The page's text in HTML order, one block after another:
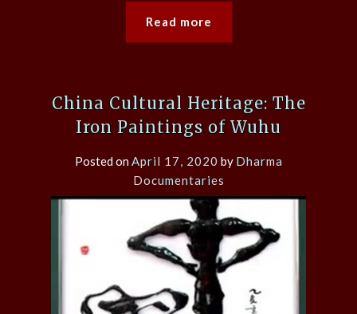
Read more
China Cultural Heritage: The
Iron Paintings of Wuhu
Posted onApril 17, 2020 by Dharma
Documentaries